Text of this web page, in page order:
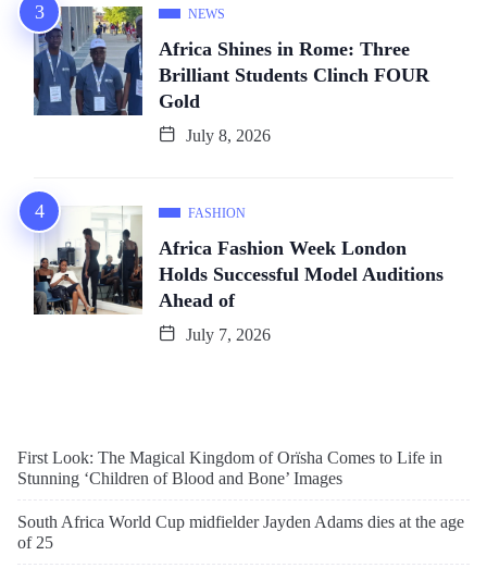
NEWS
Africa Shines in Rome: Three
Brilliant Students Clinch FOUR
Gold
July 8, 2026
FASHION
Africa Fashion Week London
Holds Successful Model Auditions
Ahead of
July 7, 2026
First Look: The Magical Kingdom of Orïsha Comes to Life in
Stunning ‘Children of Blood and Bone’ Images
South Africa World Cup midfielder Jayden Adams dies at the age
of 25